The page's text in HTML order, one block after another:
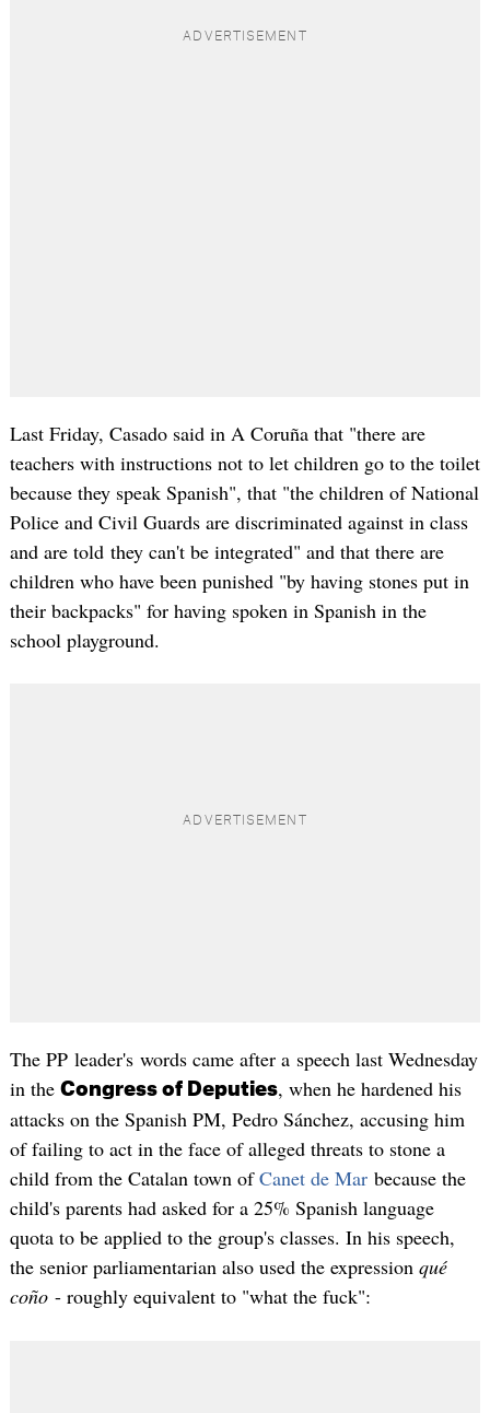
Last Friday, Casado said in A Coruña that "there are
teachers with instructions not to let children go to the toilet
because they speak Spanish", that "the children of National
Police and Civil Guards are discriminated against in class
and are told they can't be integrated" and that there are
children who have been punished "by having stones put in
their backpacks" for having spoken in Spanish in the
school playground.
The PP leader's words came after a speech last Wednesday
in the Congress of Deputies, when he hardened his
attacks on the Spanish PM, Pedro Sánchez, accusing him
of failing to act in the face of alleged threats to stone a
child from the Catalan town ofCanet de Marbecause the
child's parents had asked for a 25% Spanish language
quota to be applied to the group's classes. In his speech,
the senior parliamentarian also used the expression qué
coño - roughly equivalent to "what the fuck":